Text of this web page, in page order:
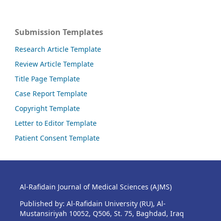
Submission Templates
Research Article Template
Review Article Template
Title Page Template
Case Report Template
Copyright Template
Letter to Editor Template
Patient Consent Template
Al-Rafidain Journal of Medical Sciences (AJMS)
Published by: Al-Rafidain University (RU), Al-
Mustansiriyah 10052, Q506, St. 75, Baghdad, Iraq